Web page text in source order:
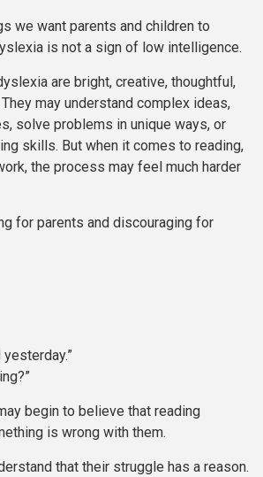
we want parents and children to
is not a sign of low intelligence.
are bright, creative, thoughtful,
may understand complex ideas,
solve problems in unique ways, or
skills. But when it comes to reading,
the process may feel much harder
for parents and discouraging for
begin to believe that reading
is wrong with them.
that their struggle has a reason.